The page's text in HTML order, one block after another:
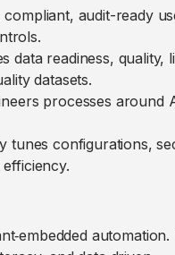
compliant, audit-ready
data readiness, quality,
datasets.
processes around
tunes configurations,